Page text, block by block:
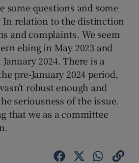
some questions and some
relation to the distinction
and complaints. We seem
ebing in May 2023 and
2024. There is a
pre-January 2024 period,
robust enough and
seriousness of the issue.
that we as a committee